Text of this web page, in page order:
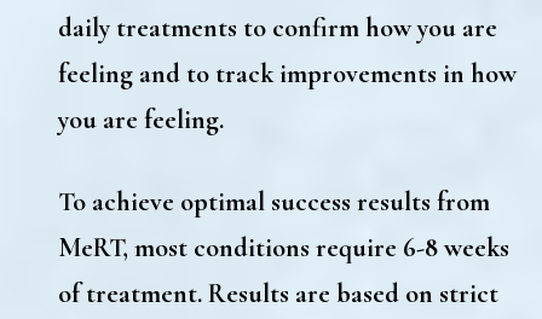
daily treatments to confirm how you are
feeling and to track improvements in how
you are feeling.
To achieve optimal success results from
MeRT, most conditions require 6-8 weeks
of treatment. Results are based on strict